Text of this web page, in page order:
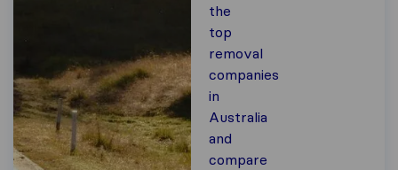
the
top
removal
companies
in
Australia
and
compare